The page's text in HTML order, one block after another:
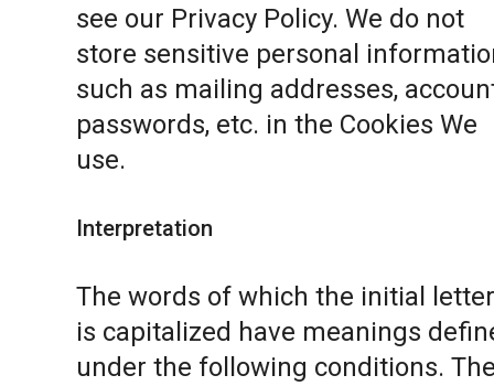
see our Privacy Policy. We do not
store sensitive personal
such as mailing addresses,
passwords, etc. in the Cookies We
use.
Interpretation
The words of which the initial letter
is capitalized have meanings
under the following conditions.